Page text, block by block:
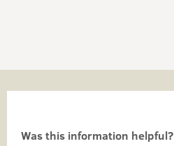
Was this information helpful?